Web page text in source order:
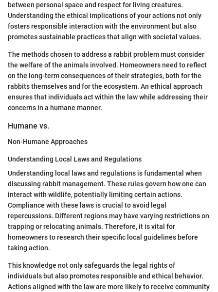
between personal space and respect for living creatures.
Understanding the ethical implications of your actions not only
fosters responsible interaction with the environment but also
promotes sustainable practices that align with societal values.
The methods chosen to address a rabbit problem must consider
the welfare of the animals involved. Homeowners need to reflect
on the long-term consequences of their strategies, both for the
rabbits themselves and for the ecosystem. An ethical approach
ensures that individuals act within the law while addressing their
concerns in a humane manner.
Humane vs.
Non-Humane Approaches
Understanding Local Laws and Regulations
Understanding local laws and regulations is fundamental when
discussing rabbit management. These rules govern how one can
interact with wildlife, potentially limiting certain actions.
Compliance with these laws is crucial to avoid legal
repercussions. Different regions may have varying restrictions on
trapping or relocating animals. Therefore, it is vital for
homeowners to research their specific local guidelines before
taking action.
This knowledge not only safeguards the legal rights of
individuals but also promotes responsible and ethical behavior.
Actions aligned with the law are more likely to receive community